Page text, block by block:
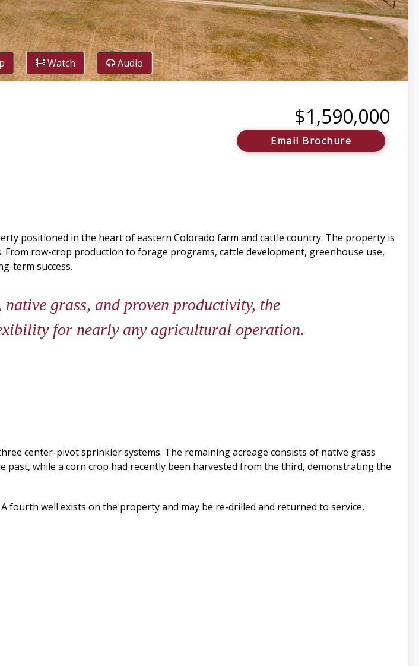
Watch Audio
$1,590,000
Email Brochure
positioned in the heart of eastern Colorado farm and cattle country. The property is
row-crop production to forage programs, cattle development, greenhouse use,
term success.
grass, and proven productivity, the
for nearly any agricultural operation.
center-pivot sprinkler systems. The remaining acreage consists of native grass
while a corn crop had recently been harvested from the third, demonstrating the
well exists on the property and may be re-drilled and returned to service,